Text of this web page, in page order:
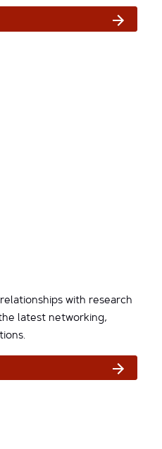
with research
latest networking,